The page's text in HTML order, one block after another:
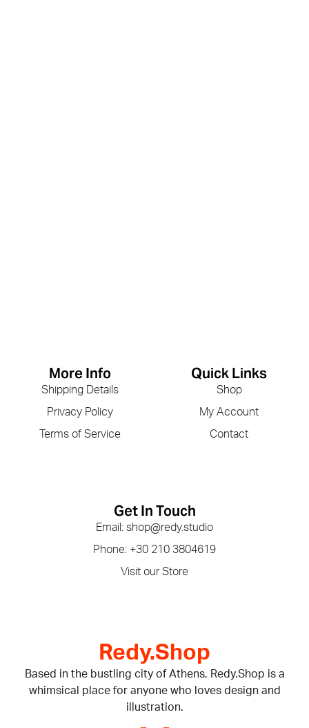
Redy.Shop
Based in the bustling city of Athens, Redy.Shop is a
whimsical place for anyone who loves design and
illustration.
Quick Links
Shop
My Account
Contact
More Info
Shipping Details
Privacy Policy
Terms of Service
Get In Touch
Email: shop@redy.studio
Phone: +30 210 3804619
Visit our Store